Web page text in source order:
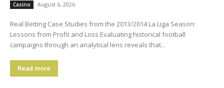
Casino August 6, 2026
Real Betting Case Studies from the 2013/2014 La Liga Season:
Lessons from Profit and Loss Evaluating historical football
campaigns through an analytical lens reveals that...
Read more